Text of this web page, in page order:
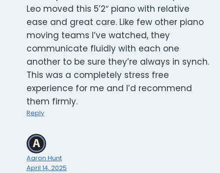
Leo moved this 5’2″ piano with relative
ease and great care. Like few other piano
moving teams I’ve watched, they
communicate fluidly with each one
another to be sure they’re always in synch.
This was a completely stress free
experience for me and I’d recommend
them firmly.
Reply
Aaron Hunt
April 14, 2025